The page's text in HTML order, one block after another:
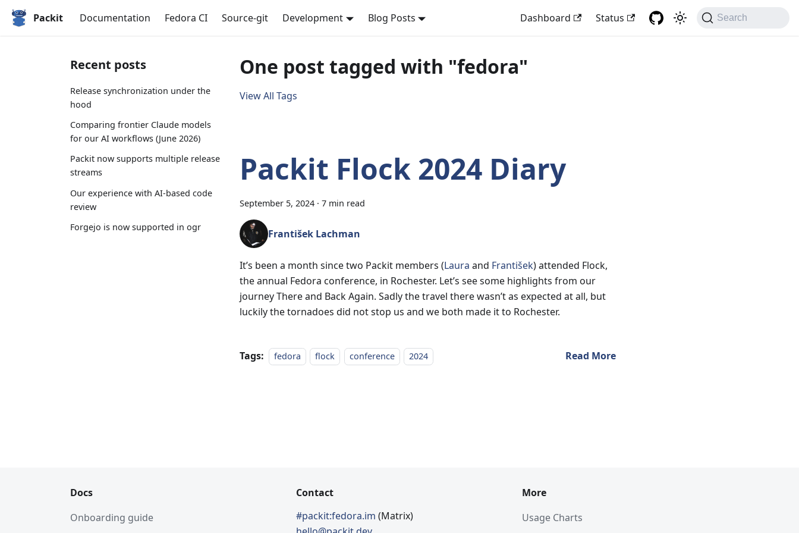
Packit Documentation Fedora CI Source-git Development Blog Posts Dashboard Status Search
Recent posts
Release synchronization under the
hood
Comparing frontier Claude models
for our AI workflows (June 2026)
Packit now supports multiple release
streams
Our experience with AI-based code
review
Forgejo is now supported in ogr
One post tagged with "fedora"
View All Tags
Packit Flock 2024 Diary
September 5, 2024 · 7 min read
František Lachman
It’s been a month since two Packit members (Laura and František) attended Flock,
the annual Fedora conference, in Rochester. Let’s see some highlights from our
journey There and Back Again. Sadly the travel there wasn’t as expected at all, but
luckily the tornadoes did not stop us and we both made it to Rochester.
Tags: fedora flock conference 2024 Read More
Docs
Onboarding guide
Contact
#packit:fedora.im (Matrix)
More
Usage Charts